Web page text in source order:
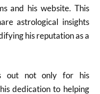
and his website. This
astrological insights
his reputation as a
out not only for his
dedication to helping